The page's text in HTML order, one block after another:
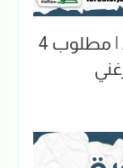
وظائف مبيعات في السودان 2026 | مطلوب 4